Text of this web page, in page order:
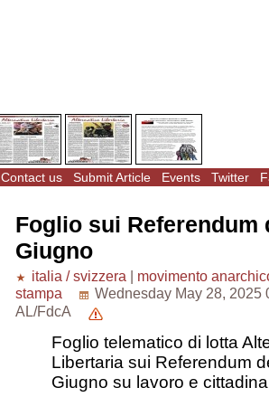
Contact us Submit Article Events Twitter
Foglio sui Referendum
Giugno
italia / svizzera | movimento
stampa
Wednesday May 28, 2025
AL/FdcA
Foglio telematico di lotta
Libertaria sui Referendum
Giugno su lavoro e